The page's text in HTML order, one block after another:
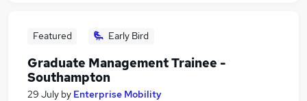
Featured Early Bird
Graduate Management Trainee -
Southampton
29 July by Enterprise Mobility